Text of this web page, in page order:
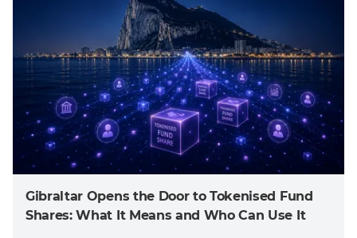
Gibraltar Opens the Door to Tokenised Fund
Shares: What It Means and Who Can Use It